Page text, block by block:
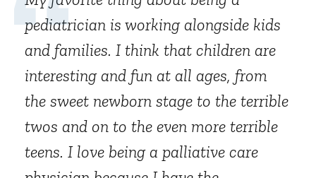
pediatrician is working alongside kids
and families. I think that children are
interesting and fun at all ages, from
the sweet newborn stage to the terrible
twos and on to the even more terrible
teens. I love being a palliative care